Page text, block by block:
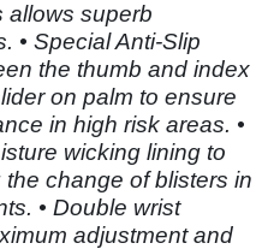
allows superb
• Special Anti-Slip
the thumb and index
on palm to ensure
in high risk areas. •
wicking lining to
change of blisters in
• Double wrist
adjustment and